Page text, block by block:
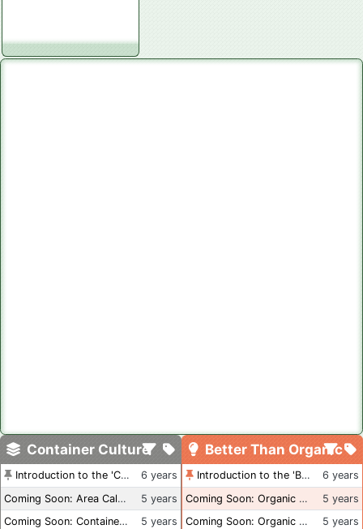
Container Culture
Introduction to the 'Container Culture' Blog
6 years
Coming Soon: Area Calculations
5 years
Coming Soon: Container Dimensions
5 years
Better Than Organic
Introduction to the 'Better Than Organic' Blog
6 years
Coming Soon: Organic Certification + Hydroponics
5 years
Coming Soon: Organic Certification - USA
5 years